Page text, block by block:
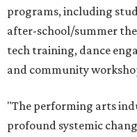
programs, including
after-school/summer
tech training, dance
and community
"The performing arts
profound systemic